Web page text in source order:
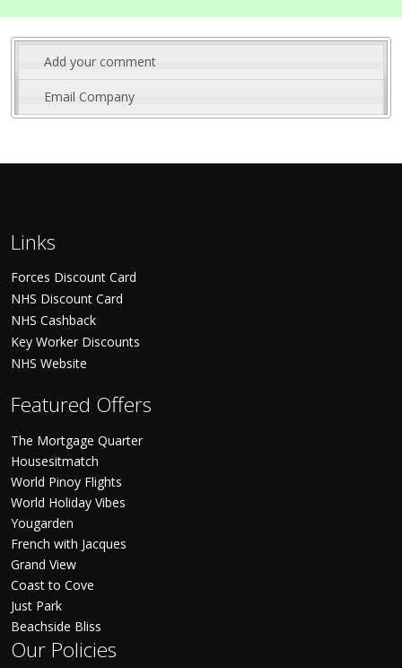
Add your comment
Email Company
Links
Forces Discount Card
NHS Discount Card
NHS Cashback
Key Worker Discounts
NHS Website
Featured Offers
The Mortgage Quarter
Housesitmatch
World Pinoy Flights
World Holiday Vibes
Yougarden
French with Jacques
Grand View
Coast to Cove
Just Park
Beachside Bliss
Our Policies